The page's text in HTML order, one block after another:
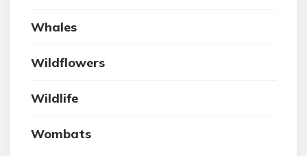
Whales
Wildflowers
Wildlife
Wombats